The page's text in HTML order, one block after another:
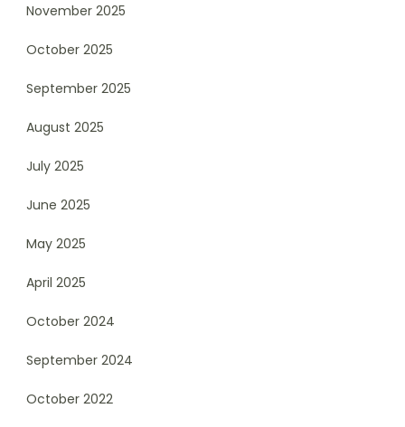
November 2025
October 2025
September 2025
August 2025
July 2025
June 2025
May 2025
April 2025
October 2024
September 2024
October 2022